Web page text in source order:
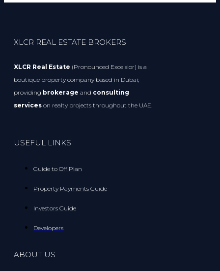
XLCR REAL ESTATE BROKERS
XLCR Real Estate (Pronounced Excelsior) is a
boutique property company based in Dubai;
providing brokerage and consulting
services on realty projects throughout the UAE.
USEFUL LINKS
Guide to Off Plan
Property Payments Guide
Investors Guide
Developers
ABOUT US